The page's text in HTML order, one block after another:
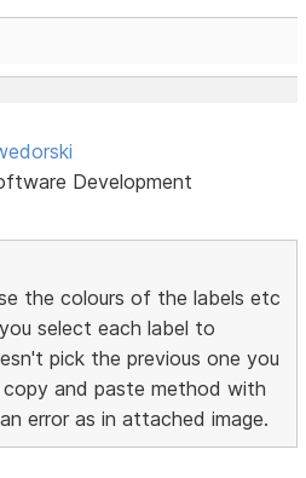
Development
the colours of the labels etc
select each label to
pick the previous one you
and paste method with
error as in attached image.